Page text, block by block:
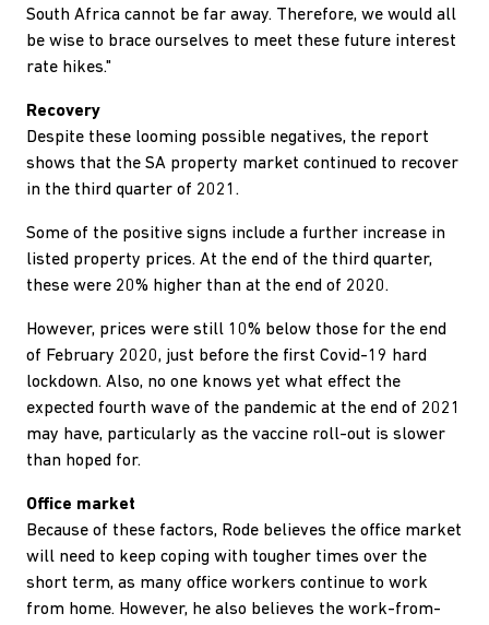
South Africa cannot be far away. Therefore, we would all
be wise to brace ourselves to meet these future interest
rate hikes."
Recovery
Despite these looming possible negatives, the report
shows that the SA property market continued to recover
in the third quarter of 2021.
Some of the positive signs include a further increase in
listed property prices. At the end of the third quarter,
these were 20% higher than at the end of 2020.
However, prices were still 10% below those for the end
of February 2020, just before the first Covid-19 hard
lockdown. Also, no one knows yet what effect the
expected fourth wave of the pandemic at the end of 2021
may have, particularly as the vaccine roll-out is slower
than hoped for.
Office market
Because of these factors, Rode believes the office market
will need to keep coping with tougher times over the
short term, as many office workers continue to work
from home. However, he also believes the work-from-